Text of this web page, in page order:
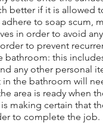
better if it is allowed
to soap scum,
in order to avoid
to prevent
this
any other personal
the bathroom will
area is ready when
making certain that
to complete the